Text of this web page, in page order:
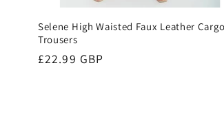
Selene High Waisted Faux Leather Cargo
Trousers
Regular
£22.99 GBP